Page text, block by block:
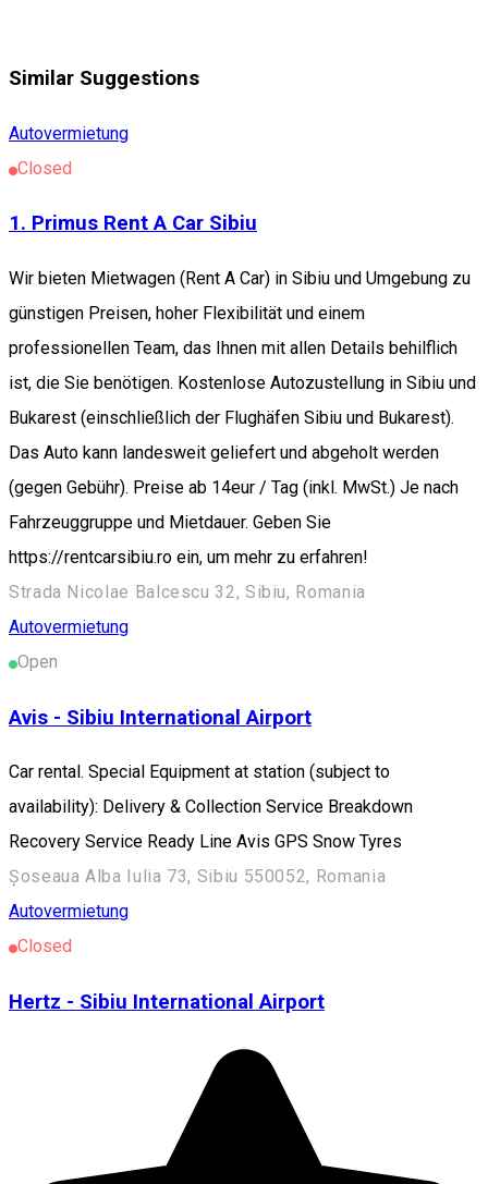
Similar Suggestions
Autovermietung
Closed
1. Primus Rent A Car Sibiu
Wir bieten Mietwagen (Rent A Car) in Sibiu und Umgebung zu
günstigen Preisen, hoher Flexibilität und einem
professionellen Team, das Ihnen mit allen Details behilflich
ist, die Sie benötigen. Kostenlose Autozustellung in Sibiu und
Bukarest (einschließlich der Flughäfen Sibiu und Bukarest).
Das Auto kann landesweit geliefert und abgeholt werden
(gegen Gebühr). Preise ab 14eur / Tag (inkl. MwSt.) Je nach
Fahrzeuggruppe und Mietdauer. Geben Sie
https://rentcarsibiu.ro ein, um mehr zu erfahren!
Strada Nicolae Balcescu 32, Sibiu, Romania
Autovermietung
Open
Avis - Sibiu International Airport
Car rental. Special Equipment at station (subject to
availability): Delivery & Collection Service Breakdown
Recovery Service Ready Line Avis GPS Snow Tyres
Șoseaua Alba Iulia 73, Sibiu 550052, Romania
Autovermietung
Closed
Hertz - Sibiu International Airport